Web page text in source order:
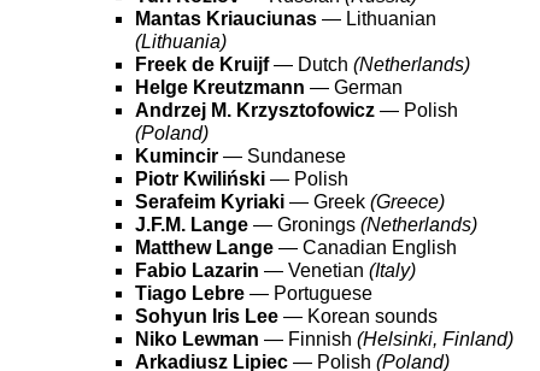
Mantas Kriauciunas — Lithuanian
(Lithuania)
Freek de Kruijf— Dutch (Netherlands)
Helge Kreutzmann — German
Andrzej M. Krzysztofowicz — Polish
(Poland)
Kumincir — Sundanese
Piotr Kwiliński — Polish
Serafeim Kyriaki — Greek (Greece)
J.F.M. Lange — Gronings (Netherlands)
Matthew Lange — Canadian English
Fabio Lazarin — Venetian (Italy)
Tiago Lebre — Portuguese
Sohyun Iris Lee — Korean sounds
Niko Lewman — Finnish (Helsinki, Finland)
Arkadiusz Lipiec — Polish (Poland)